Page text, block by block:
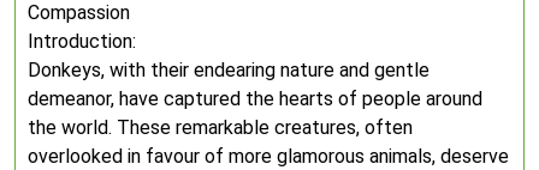
Compassion
Introduction:
Donkeys, with their endearing nature and gentle
demeanor, have captured the hearts of people around
the world. These remarkable creatures, often
overlooked in favour of more glamorous animals, deserve